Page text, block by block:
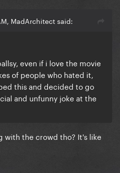
MadArchitect said:
even if i love the movie
of people who hated it,
this and decided to go
and unfunny joke at the
with the crowd tho? It's like